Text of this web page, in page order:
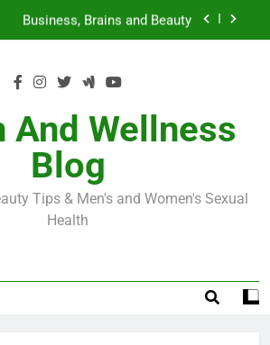
Business, Brains and Beauty
Solutions, and Care for Men
Surgery in 2024
Ozempic for weight loss: The
That’s Taking the Weight-
Loss World by Storm
Business, Brains and Beauty
in Men: Understanding
And Wellness
Blog
Tips & Men's and Women's Sexual
Health